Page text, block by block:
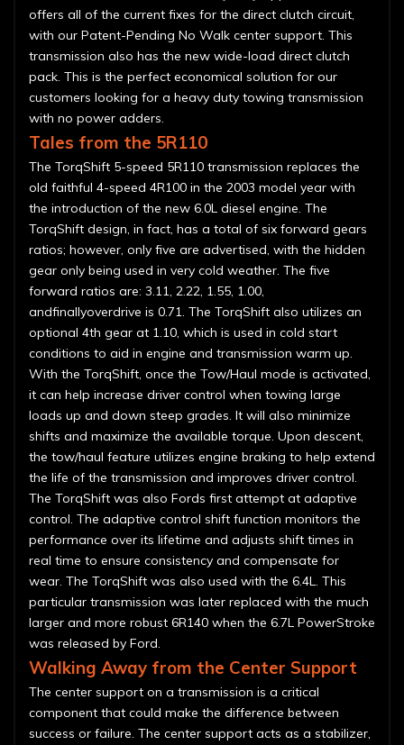
offers all of the current fixes for the direct clutch circuit,
with our Patent-Pending No Walk center support. This
transmission also has the new wide-load direct clutch
pack. This is the perfect economical solution for our
customers looking for a heavy duty towing transmission
with no power adders.
Tales from the 5R110
The TorqShift 5-speed 5R110 transmission replaces the
old faithful 4-speed 4R100 in the 2003 model year with
the introduction of the new 6.0L diesel engine. The
TorqShift design, in fact, has a total of six forward gears
ratios; however, only five are advertised, with the hidden
gear only being used in very cold weather. The five
forward ratios are: 3.11, 2.22, 1.55, 1.00,
andfinallyoverdrive is 0.71. The TorqShift also utilizes an
optional 4th gear at 1.10, which is used in cold start
conditions to aid in engine and transmission warm up.
With the TorqShift, once the Tow/Haul mode is activated,
it can help increase driver control when towing large
loads up and down steep grades. It will also minimize
shifts and maximize the available torque. Upon descent,
the tow/haul feature utilizes engine braking to help extend
the life of the transmission and improves driver control.
The TorqShift was also Fords first attempt at adaptive
control. The adaptive control shift function monitors the
performance over its lifetime and adjusts shift times in
real time to ensure consistency and compensate for
wear. The TorqShift was also used with the 6.4L. This
particular transmission was later replaced with the much
larger and more robust 6R140 when the 6.7L PowerStroke
was released by Ford.
Walking Away from the Center Support
The center support on a transmission is a critical
component that could make the difference between
success or failure. The center support acts as a stabilizer,